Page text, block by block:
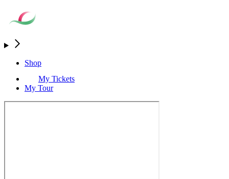
Shop
My Tickets
My Tour